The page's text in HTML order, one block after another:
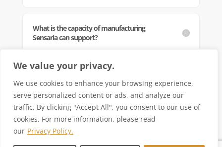
We value your privacy.
We use cookies to enhance your browsing experience,
serve personalized content or ads, and analyze our
traffic. By clicking "Accept All", you consent to our use of
cookies. For more information, please read
our Privacy Policy.
What is the capacity of manufacturing
Sensaria can support?
Can Sensaria guarantee quality and
reliability in order fulfillment?